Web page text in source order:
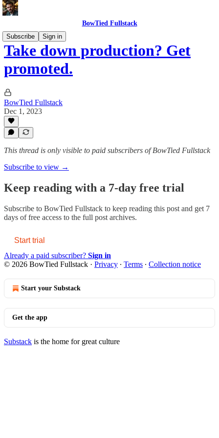
BowTied Fullstack
Subscribe
Sign in
Take down production? Get
promoted.
BowTied Fullstack
Dec 1, 2023
This thread is only visible to paid subscribers of BowTied Fullstack
Subscribe to view →
Keep reading with a 7-day free trial
Subscribe to BowTied Fullstack to keep reading this post and get 7
days of free access to the full post archives.
Start trial
Already a paid subscriber? Sign in
© 2026 BowTied Fullstack · Privacy ∙ Terms ∙ Collection notice
Start your Substack
Get the app
Substack is the home for great culture